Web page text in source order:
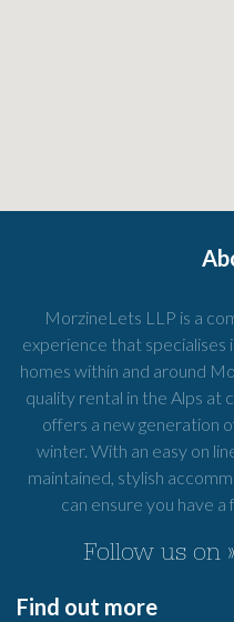
MorzineLets LLP is a
experience that
homes within and around
quality rental in the Alps
offers a new generation
winter. With an easy on
maintained, stylish
can ensure you have
Follow us on »
Find out more